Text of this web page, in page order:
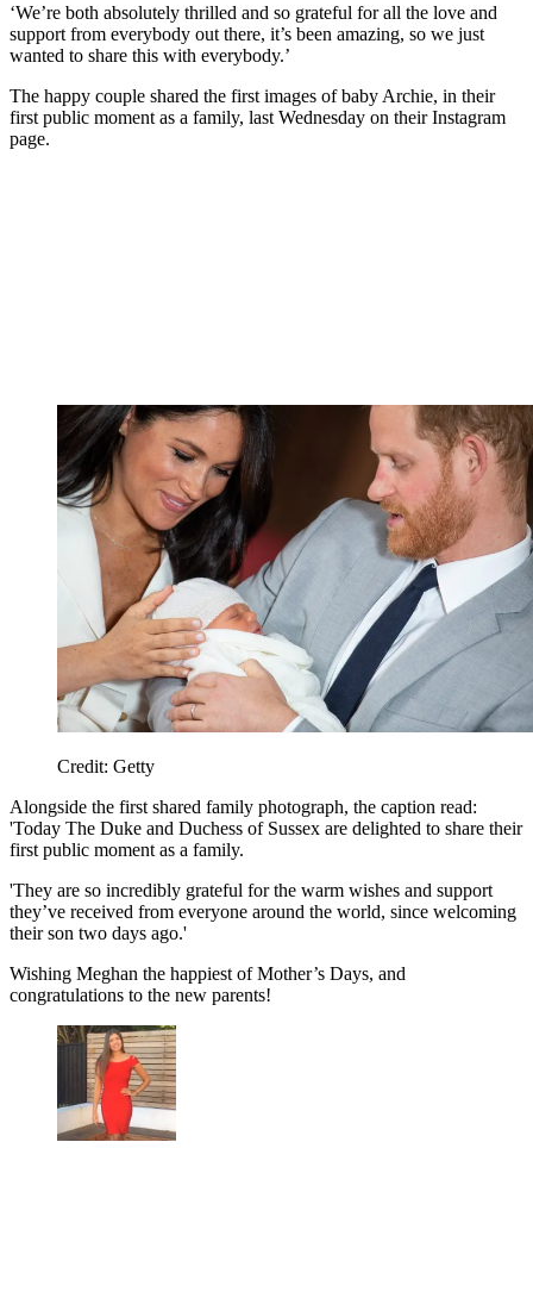
‘We’re both absolutely thrilled and so grateful for all the love and
support from everybody out there, it’s been amazing, so we just
wanted to share this with everybody.’
The happy couple shared the first images of baby Archie, in their
first public moment as a family, last Wednesday on their Instagram
page.
Credit: Getty
Alongside the first shared family photograph, the caption read:
'Today The Duke and Duchess of Sussex are delighted to share their
first public moment as a family.
'They are so incredibly grateful for the warm wishes and support
they’ve received from everyone around the world, since welcoming
their son two days ago.'
Wishing Meghan the happiest of Mother’s Days, and
congratulations to the new parents!